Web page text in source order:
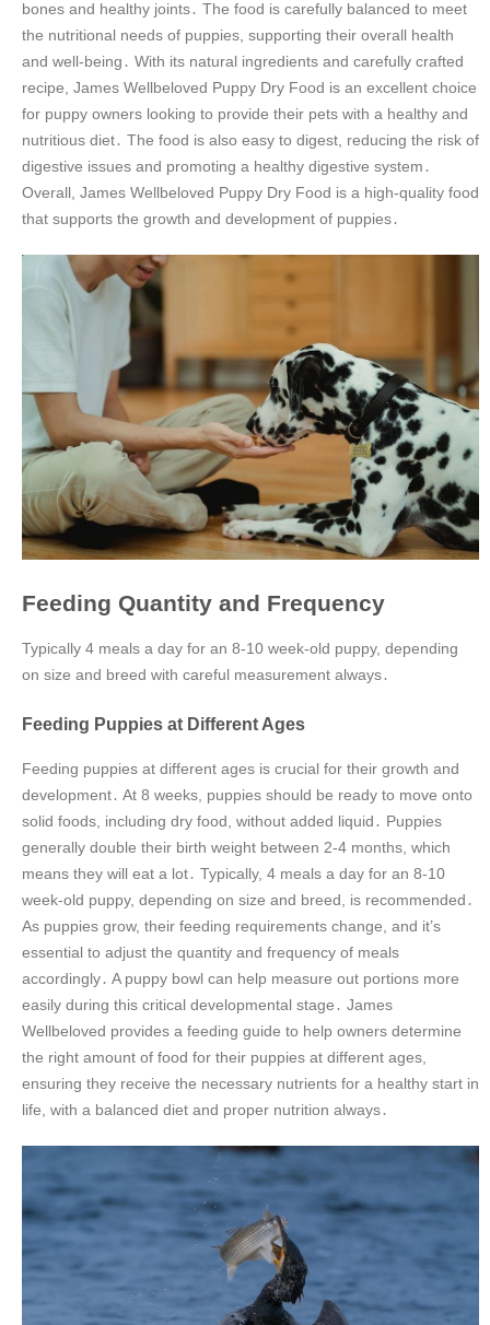
bones and healthy joints․ The food is carefully balanced to meet
the nutritional needs of puppies, supporting their overall health
and well-being․ With its natural ingredients and carefully crafted
recipe, James Wellbeloved Puppy Dry Food is an excellent choice
for puppy owners looking to provide their pets with a healthy and
nutritious diet․ The food is also easy to digest, reducing the risk of
digestive issues and promoting a healthy digestive system․
Overall, James Wellbeloved Puppy Dry Food is a high-quality food
that supports the growth and development of puppies․
Feeding Quantity and Frequency
Typically 4 meals a day for an 8-10 week-old puppy, depending
on size and breed with careful measurement always․
Feeding Puppies at Different Ages
Feeding puppies at different ages is crucial for their growth and
development․ At 8 weeks, puppies should be ready to move onto
solid foods, including dry food, without added liquid․ Puppies
generally double their birth weight between 2-4 months, which
means they will eat a lot․ Typically, 4 meals a day for an 8-10
week-old puppy, depending on size and breed, is recommended․
As puppies grow, their feeding requirements change, and it’s
essential to adjust the quantity and frequency of meals
accordingly․ A puppy bowl can help measure out portions more
easily during this critical developmental stage․ James
Wellbeloved provides a feeding guide to help owners determine
the right amount of food for their puppies at different ages,
ensuring they receive the necessary nutrients for a healthy start in
life, with a balanced diet and proper nutrition always․